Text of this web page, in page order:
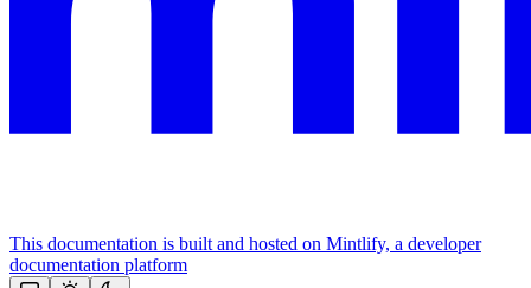
This documentation is built and hosted on Mintlify, a developer
documentation platform